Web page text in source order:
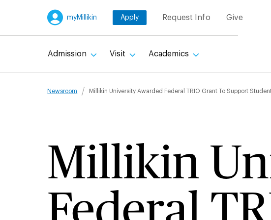
myMillikin Apply Request Info Give
Admission Visit Academics
Breadcrumb
Newsroom Millikin University Awarded Federal TRIO Grant To Support
Millikin